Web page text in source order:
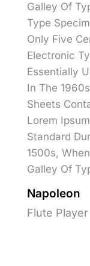
Galley Of
Type
Only Five
Electronic
Essentially
In The
Sheets
Lorem
Standard
1500s,
Galley Of
Napoleon
Flute Player